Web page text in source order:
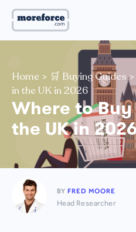
Home > 🛒 Buying Guides>
in the UK in 2026
Where to
the UK in
BY FRED MOORE
Head Researcher